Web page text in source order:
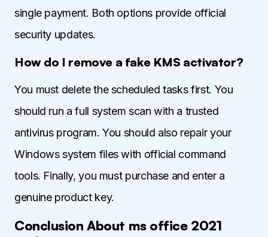
single payment. Both options provide official
security updates.
How do I remove a fake KMS activator?
You must delete the scheduled tasks first. You
should run a full system scan with a trusted
antivirus program. You should also repair your
Windows system files with official command
tools. Finally, you must purchase and enter a
genuine product key.
Conclusion About ms office 2021